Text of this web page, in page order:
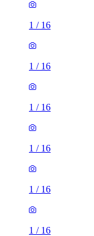
1 / 16
1 / 16
1 / 16
1 / 16
1 / 16
1 / 16